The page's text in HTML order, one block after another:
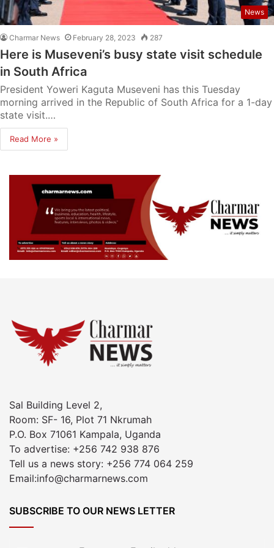
News
Charmar News February 28, 2023 287
Here is Museveni’s busy state visit schedule
in South Africa
President Yoweri Kaguta Museveni has this Tuesday
morning arrived in the Republic of South Africa for a 1-day
state visit.…
Read More »
Sal Building Level 2,
Room: SF- 16, Plot 71 Nkrumah
P.O. Box 71061 Kampala, Uganda
To advertise: +256 742 938 876
Tell us a news story: +256 774 064 259
Email:info@charmarnews.com
SUBSCRIBE TO OUR NEWS LETTER